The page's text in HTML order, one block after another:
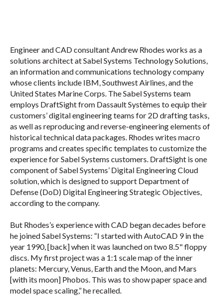
Engineer and CAD consultant Andrew Rhodes works as a
solutions architect at Sabel Systems Technology Solutions,
an information and communications technology company
whose clients include IBM, Southwest Airlines, and the
United States Marine Corps. The Sabel Systems team
employs DraftSight from Dassault Systèmes to equip their
customers’ digital engineering teams for 2D drafting tasks,
as well as reproducing and reverse-engineering elements of
historical technical data packages. Rhodes writes macro
programs and creates specific templates to customize the
experience for Sabel Systems customers. DraftSight is one
component of Sabel Systems’ Digital Engineering Cloud
solution, which is designed to support Department of
Defense (DoD) Digital Engineering Strategic Objectives,
according to the company.
But Rhodes’s experience with CAD began decades before
he joined Sabel Systems: “I started with AutoCAD 9 in the
year 1990, [back] when it was launched on two 8.5" floppy
discs. My first project was a 1:1 scale map of the inner
planets: Mercury, Venus, Earth and the Moon, and Mars
[with its moon] Phobos. This was to show paper space and
model space scaling,” he recalled.